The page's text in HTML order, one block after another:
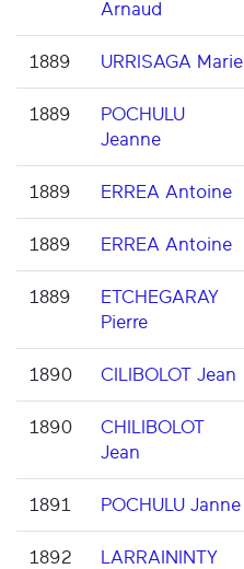
Arnaud
1889 URRISAGA Marie
1889
POCHULU
Jeanne
1889 ERREA Antoine
1889 ERREA Antoine
1889
ETCHEGARAY
Pierre
1890 CILIBOLOT Jean
1890
CHILIBOLOT
Jean
1891 POCHULU Janne
1892
LARRAININTY